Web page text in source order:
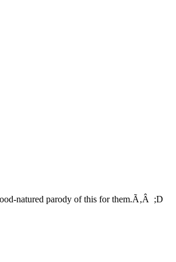
natured parody of this for them.Ã‚Â ;D